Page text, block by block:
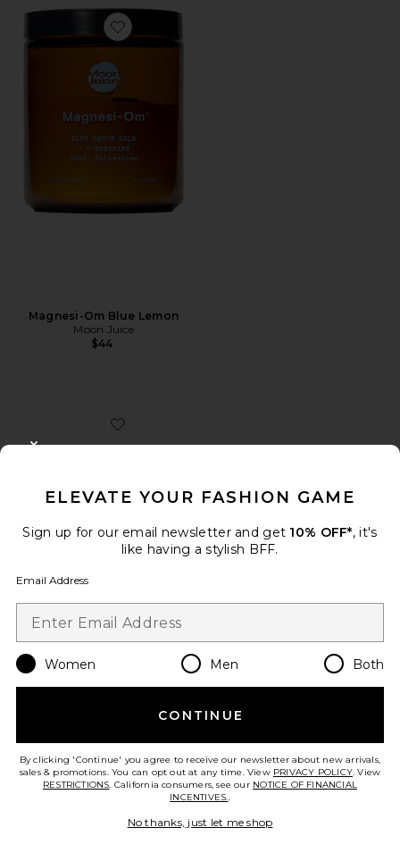
Favorite Magnesi-Om Blue Lemon
Magnesi-Om Blue Lemon
Moon Juice
$44
Favorite Women Plus
$72
Favorite Mouth Tape
ELEVATE YOUR FASHION GAME
Sign up for our email newsletter and get 10% OFF*, it's
like having a stylish BFF.
Email Address
Women Men Both
CONTINUE
By clicking 'Continue' you agree to receive our newsletter about new arrivals,
sales & promotions. You can opt out at any time. View PRIVACY POLICY. View
RESTRICTIONS. California consumers, see our NOTICE OF FINANCIAL
INCENTIVES..
No thanks, just let me shop